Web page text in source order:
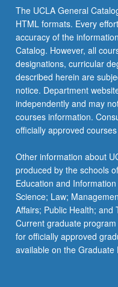
The UCLA General
HTML formats. Every
accuracy of the
Catalog. However, all
designations, curricular
described herein are
notice. Department
independently and may
courses information.
officially approved
Other information about
produced by the schools
Education and
Science; Law;
Affairs; Public Health; and
Current graduate
for officially approved
available on the Graduate